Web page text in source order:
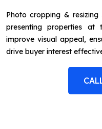
Photo cropping &
presenting properties at
improve visual appeal,
drive buyer interest